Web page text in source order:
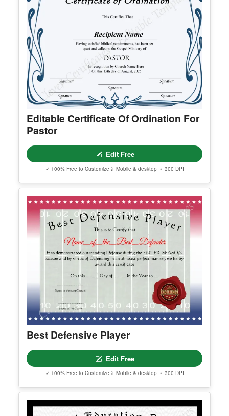
Editable Certificate Of Ordination For
Pastor
Edit Free
✓ 100% Free to Customize 📱 Mobile & desktop • 300 DPI
Best Defensive Player
Edit Free
✓ 100% Free to Customize 📱 Mobile & desktop • 300 DPI